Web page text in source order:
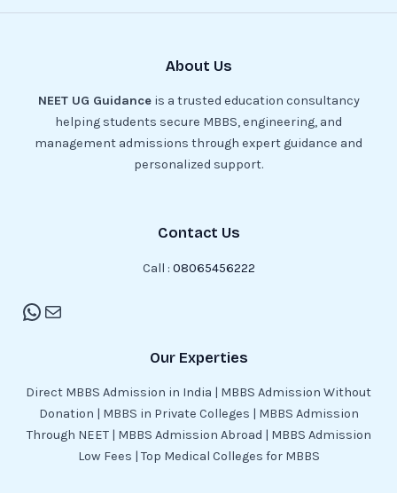
About Us
NEET UG Guidanceis a trusted education consultancy
helping students secure MBBS, engineering, and
management admissions through expert guidance and
personalized support.
Contact Us
Call : 08065456222
Our Experties
Direct MBBS Admission in India | MBBS Admission Without
Donation | MBBS in Private Colleges | MBBS Admission
Through NEET | MBBS Admission Abroad | MBBS Admission
Low Fees | Top Medical Colleges for MBBS